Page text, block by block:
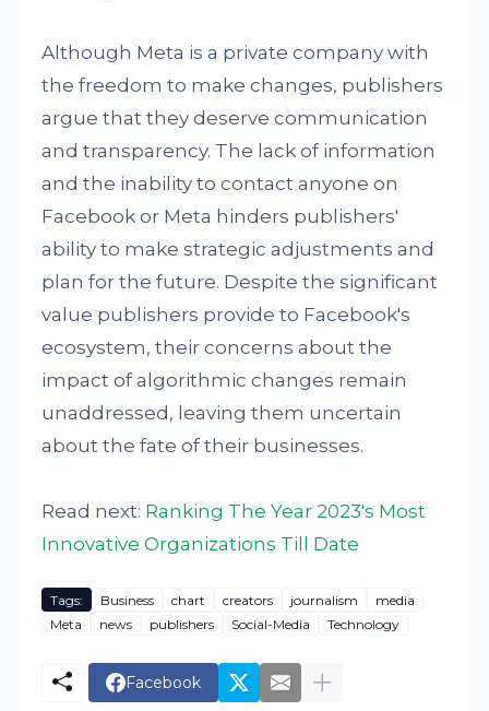
Although Meta is a private company with
the freedom to make changes, publishers
argue that they deserve communication
and transparency. The lack of information
and the inability to contact anyone on
Facebook or Meta hinders publishers'
ability to make strategic adjustments and
plan for the future. Despite the significant
value publishers provide to Facebook's
ecosystem, their concerns about the
impact of algorithmic changes remain
unaddressed, leaving them uncertain
about the fate of their businesses.
Read next: Ranking The Year 2023's Most
Innovative Organizations Till Date
Tags: Business chart creators journalism
media
Meta
news publishers Social-Media Technology
Facebook